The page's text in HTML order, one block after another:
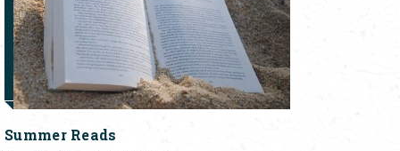
Summer Reads